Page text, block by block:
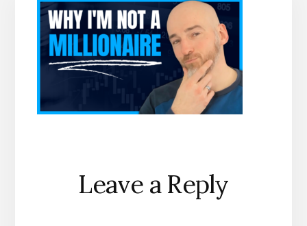
Reader
Interactions
Leave a Reply